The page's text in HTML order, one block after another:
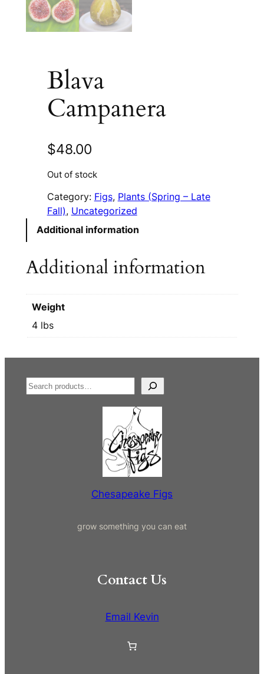
Blava
Campanera
$48.00
Out of stock
Category: Figs, Plants (Spring – Late
Fall), Uncategorized
Additional information
Additional information
Weight
4 lbs
S
e
Chesapeake Figs
grow something you can eat
Contact Us
Email Kevin